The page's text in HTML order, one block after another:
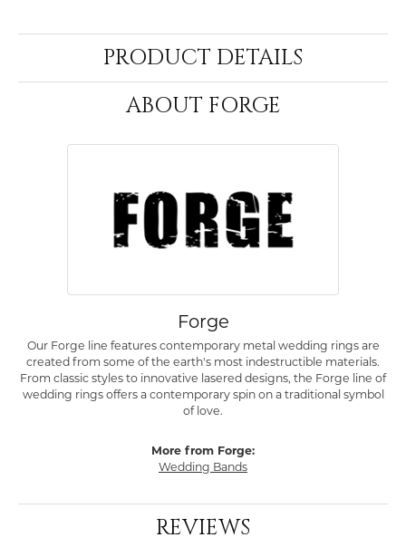
PRODUCT DETAILS
ABOUT FORGE
Forge
Our Forge line features contemporary metal wedding rings are
created from some of the earth's most indestructible materials.
From classic styles to innovative lasered designs, the Forge line of
wedding rings offers a contemporary spin on a traditional symbol
of love.
More from Forge:
Wedding Bands
REVIEWS